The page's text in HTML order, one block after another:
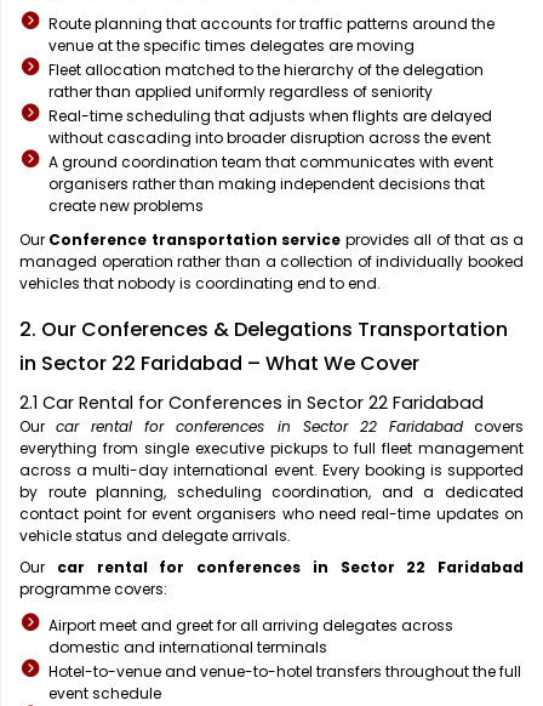
Route planning that accounts for traffic patterns around the
venue at the specific times delegates are moving
Fleet allocation matched to the hierarchy of the delegation
rather than applied uniformly regardless of seniority
Real-time scheduling that adjusts when flights are delayed
without cascading into broader disruption across the event
A ground coordination team that communicates with event
organisers rather than making independent decisions that
create new problems
Our Conference transportation service provides all of that as a
managed operation rather than a collection of individually booked
vehicles that nobody is coordinating end to end.
2. Our Conferences & Delegations Transportation
in Sector 22 Faridabad – What We Cover
2.1 Car Rental for Conferences in Sector 22 Faridabad
Ourcar rental for conferences in Sector 22 Faridabadcovers
everything from single executive pickups to full fleet management
across a multi-day international event. Every booking is supported
by route planning, scheduling coordination, and a dedicated
contact point for event organisers who need real-time updates on
vehicle status and delegate arrivals.
Our car rental for conferences in Sector 22 Faridabad
programme covers:
Airport meet and greet for all arriving delegates across
domestic and international terminals
Hotel-to-venue and venue-to-hotel transfers throughout the full
event schedule